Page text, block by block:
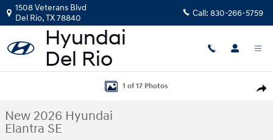
Skip to main content
1508 Veterans Blvd
Del Rio,TX78840 Call: 830-266-5759
1 of 17 Photos
New 2026 Hyundai
Elantra SE